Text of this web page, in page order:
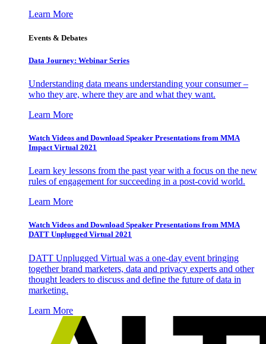
Learn More
Events & Debates
Data Journey: Webinar Series
Understanding data means understanding your consumer –
who they are, where they are and what they want.
Learn More
Watch Videos and Download Speaker Presentations from MMA
Impact Virtual 2021
Learn key lessons from the past year with a focus on the new
rules of engagement for succeeding in a post-covid world.
Learn More
Watch Videos and Download Speaker Presentations from MMA
DATT Unplugged Virtual 2021
DATT Unplugged Virtual was a one-day event bringing
together brand marketers, data and privacy experts and other
thought leaders to discuss and define the future of data in
marketing.
Learn More